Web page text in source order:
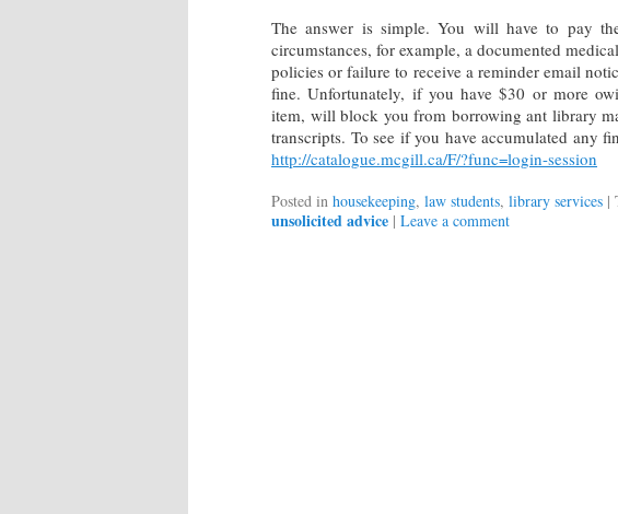
The answer is simple. You will have to pay
circumstances, for example, a documented
policies or failure to receive a reminder email
fine. Unfortunately, if you have $30 or more
item, will block you from borrowing ant library
transcripts. To see if you have accumulated any
http://catalogue.mcgill.ca/F/?func=login-session
Posted in housekeeping, law students, library services |
unsolicited advice | Leave a comment